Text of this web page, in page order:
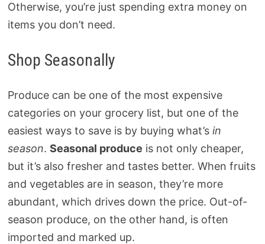
Otherwise, you’re just spending extra money on
items you don’t need.
Shop Seasonally
Produce can be one of the most expensive
categories on your grocery list, but one of the
easiest ways to save is by buying what’s in
season. Seasonal produce is not only cheaper,
but it’s also fresher and tastes better. When fruits
and vegetables are in season, they’re more
abundant, which drives down the price. Out-of-
season produce, on the other hand, is often
imported and marked up.